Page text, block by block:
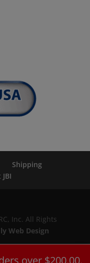
over $200.00.
Shipping
Inc. All Rights
Web Design